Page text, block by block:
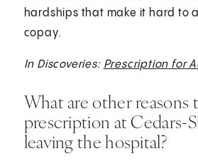
hardships that make it hard to
copay.
In Discoveries: Prescription for
What are other reasons
prescription at Cedars-
leaving the hospital?